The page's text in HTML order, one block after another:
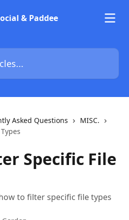
Asked Questions
MISC.
Specific File
to filter specific file types